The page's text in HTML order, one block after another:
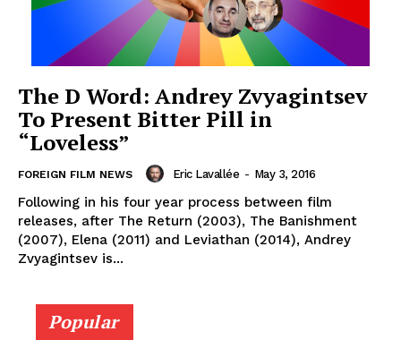
The D Word: Andrey Zvyagintsev
To Present Bitter Pill in
“Loveless”
FOREIGN FILM NEWS Eric Lavallée - May 3, 2016
Following in his four year process between film
releases, after The Return (2003), The Banishment
(2007), Elena (2011) and Leviathan (2014), Andrey
Zvyagintsev is...
Popular